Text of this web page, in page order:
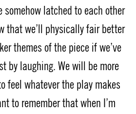
somehow latched to each other
that we’ll physically fair better
themes of the piece if we’ve
by laughing. We will be more
feel whatever the play makes
to remember that when I’m